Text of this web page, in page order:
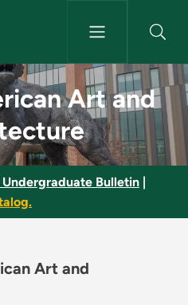
Art and
Art and
Bulletin
Art and